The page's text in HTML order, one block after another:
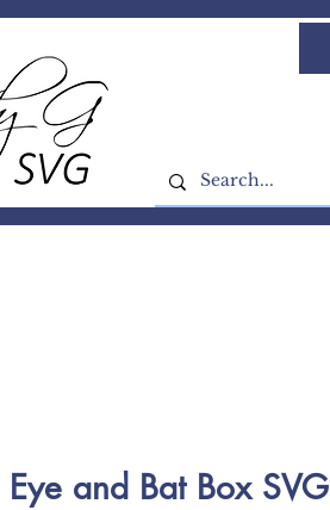
Eye and Bat Box SVG